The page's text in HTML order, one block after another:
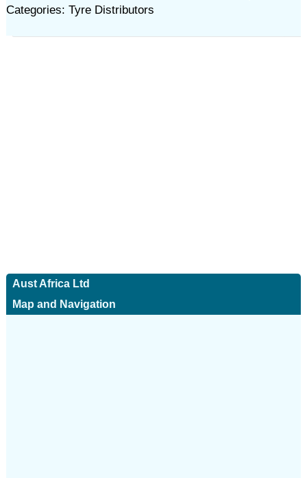
Categories: Tyre Distributors
Aust Africa Ltd
Map and Navigation